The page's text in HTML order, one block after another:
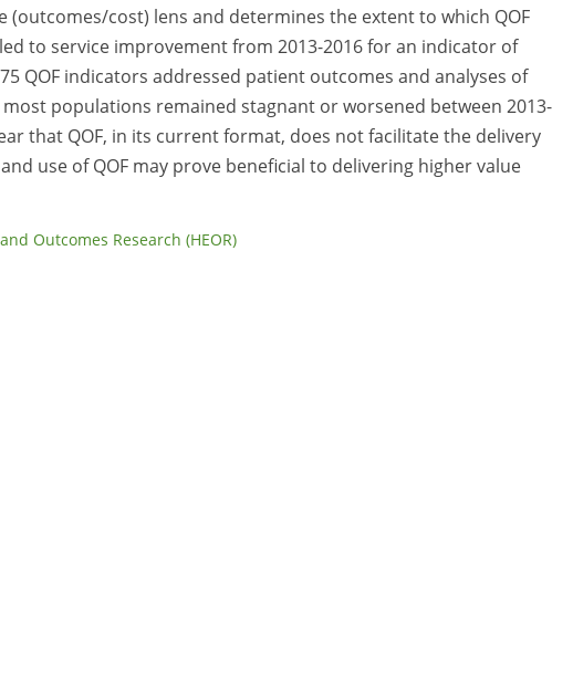
(outcomes/cost) lens and determines the extent to which QOF
to service improvement from 2013-2016 for an indicator of
QOF indicators addressed patient outcomes and analyses of
populations remained stagnant or worsened between 2013-
that QOF, in its current format, does not facilitate the delivery
use of QOF may prove beneficial to delivering higher value
Outcomes Research (HEOR)